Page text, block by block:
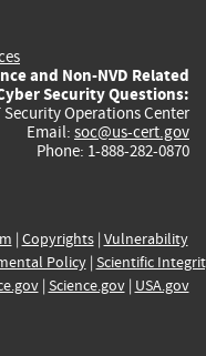
and Non-NVD Related
Security Questions:
Security Operations Center
Email: soc@us-cert.gov
Phone: 1-888-282-0870
| Copyrights| Vulnerability
Policy| Scientific
| Science.gov| USA.gov